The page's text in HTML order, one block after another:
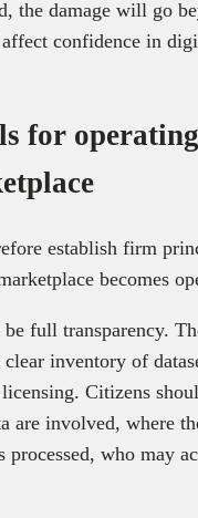
the damage will go
confidence in
for
establish firm
becomes
full transparency.
inventory of
Citizens
are involved, where
who may